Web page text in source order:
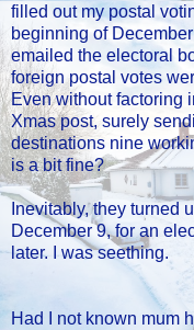
filled out my postal
beginning of
emailed the electoral
foreign postal votes
Even without factoring
Xmas post, surely
destinations nine
is a bit fine?
Inevitably, they turned
December 9, for an
later. I was seething.
Had I not known mum